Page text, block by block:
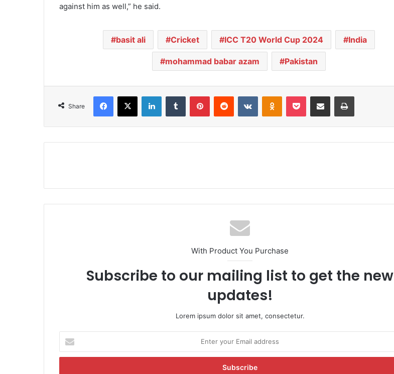
against him as well,” he said.
basit ali Cricket ICC T20 World Cup 2024 India
mohammad babar azam Pakistan
Share
With Product You Purchase
Subscribe to our mailing list to get the new
updates!
Lorem ipsum dolor sit amet, consectetur.
t